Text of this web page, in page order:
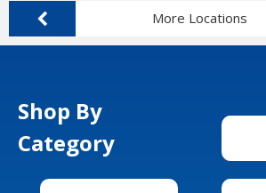
More Locations
Shop By
Category